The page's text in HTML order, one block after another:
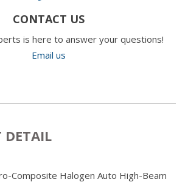
CONTACT US
is here to answer your questions!
Email us
DETAIL
Composite Halogen Auto High-Beam